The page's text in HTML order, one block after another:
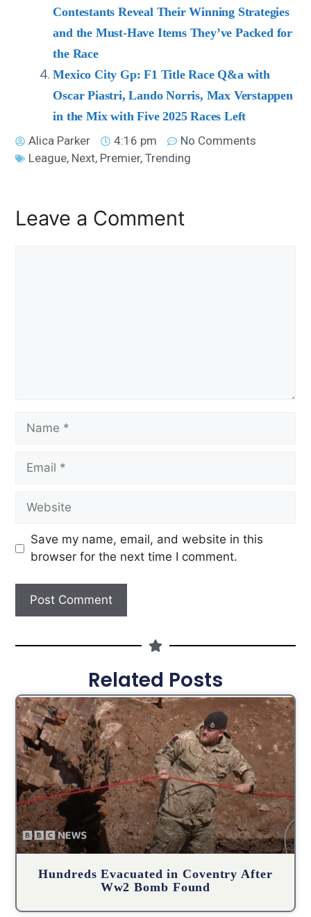
Contestants Reveal Their Winning Strategies
and the Must-Have Items They’ve Packed for
the Race
Mexico City Gp: F1 Title Race Q&a with
Oscar Piastri, Lando Norris, Max Verstappen
in the Mix with Five 2025 Races Left
Alica Parker
4:16 pm
No Comments
League, Next, Premier,Trending
Leave a Comment
Save my name, email, and website in this
browser for the next time I comment.
Related Posts
Hundreds Evacuated in Coventry After
Ww2 Bomb Found